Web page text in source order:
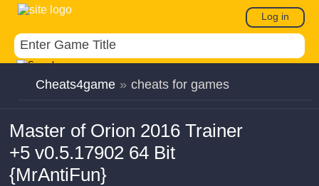
Log in
Cheats4game » cheats for games
Master of Orion 2016 Trainer
+5 v0.5.17902 64 Bit
{MrAntiFun}